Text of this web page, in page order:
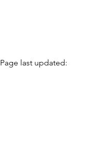
Page last updated: